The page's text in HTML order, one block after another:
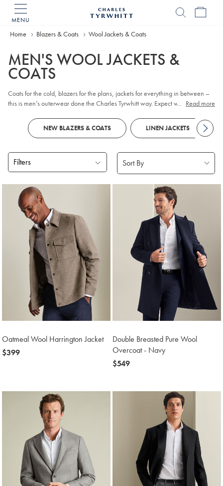
MENU
Home
Home Blazers & Coats Wool Jackets & Coats
MEN'S WOOL JACKETS &
COATS
Coats for the cold, blazers for the plans, jackets for everything in between –
this is men’s outerwear done the Charles Tyrwhitt way. Expect wool-rich
easy-moving cuts and the thoughtful details you appreciate.
... Read more
NEW BLAZERS & COATS LINEN JACKETS
Filters
Oatmeal Wool Harrington Jacket
now
$399
Double Breasted Pure Wool
Overcoat - Navy
now
$549